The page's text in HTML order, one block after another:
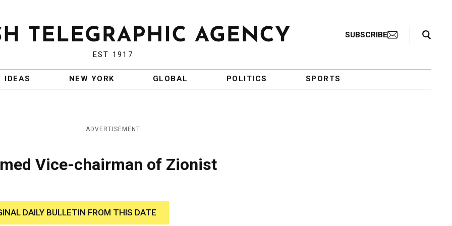
EST 1917
SUBSCRIBE
Search Toggle
IDEAS NEW YORK GLOBAL POLITICS SPORTS
ADVERTISEMENT
Vice-chairman of Zionist
DAILY BULLETIN FROM THIS DATE